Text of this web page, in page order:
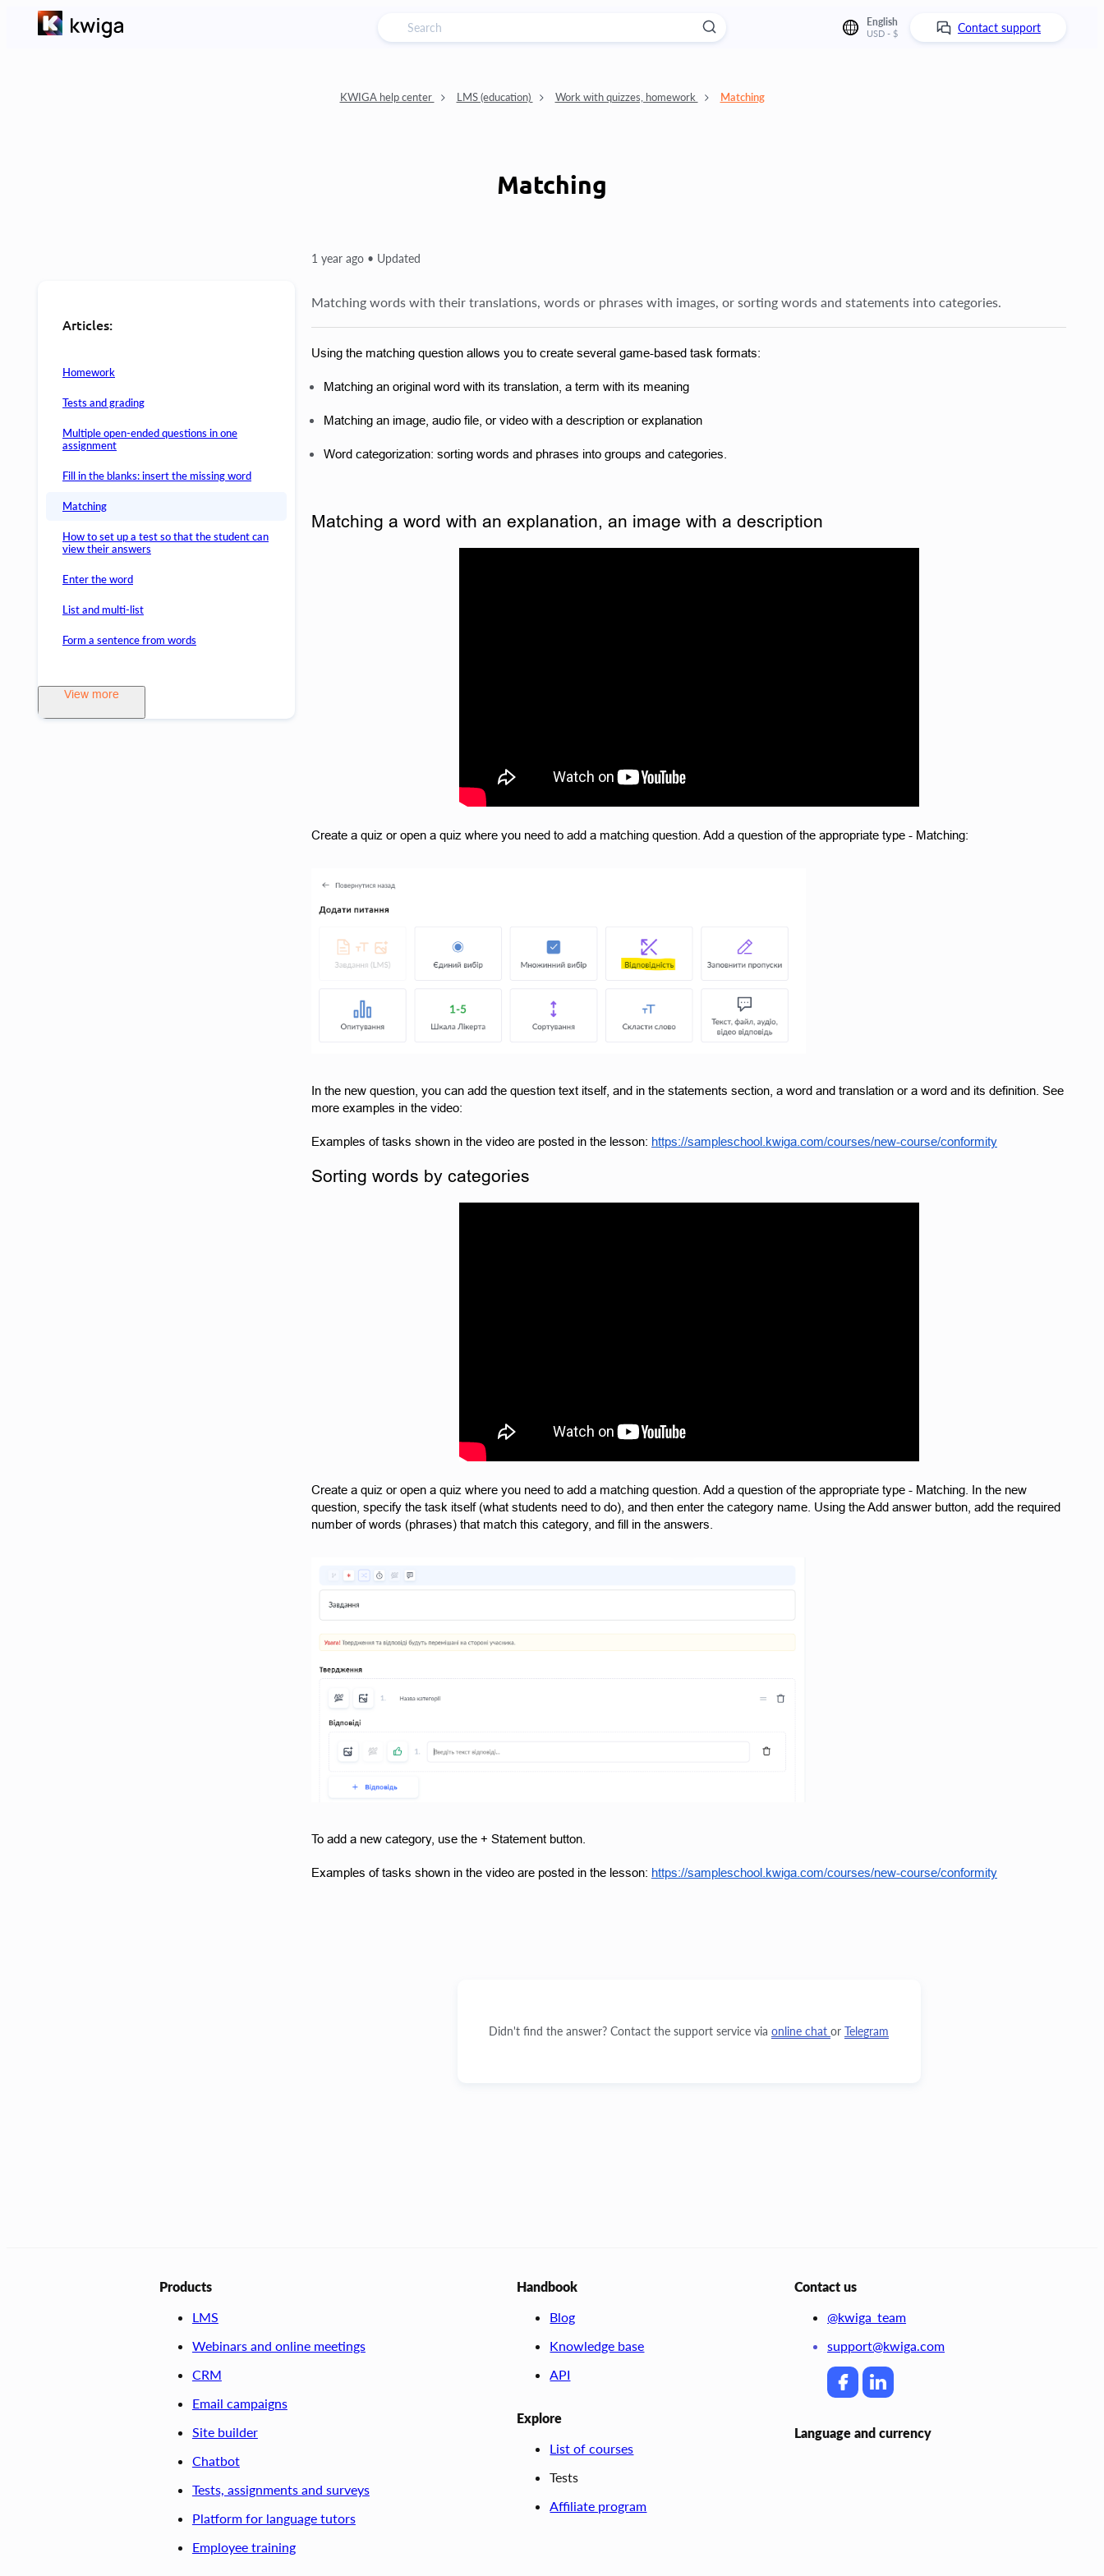
English
USD - $ Contact support
KWIGA help center LMS (education) Work with quizzes, homework Matching
Matching
Articles:
Homework
Tests and grading
Multiple open-ended questions in one
assignment
Fill in the blanks: insert the missing word
Matching
How to set up a test so that the student can
view their answers
Enter the word
List and multi-list
Form a sentence from words
View more
1 year ago • Updated
Matching words with their translations, words or phrases with images, or sorting words and statements into categories.
Using the matching question allows you to create several game-based task formats:
Matching an original word with its translation, a term with its meaning
Matching an image, audio file, or video with a description or explanation
Word categorization: sorting words and phrases into groups and categories.
Matching a word with an explanation, an image with a description
Create a quiz or open a quiz where you need to add a matching question. Add a question of the appropriate type - Matching:
In the new question, you can add the question text itself, and in the statements section, a word and translation or a word and its definition. See
more examples in the video:
Examples of tasks shown in the video are posted in the lesson: https://sampleschool.kwiga.com/courses/new-course/conformity
Sorting words by categories
Create a quiz or open a quiz where you need to add a matching question. Add a question of the appropriate type - Matching. In the new
question, specify the task itself (what students need to do), and then enter the category name. Using the Add answer button, add the required
number of words (phrases) that match this category, and fill in the answers.
To add a new category, use the + Statement button.
Examples of tasks shown in the video are posted in the lesson: https://sampleschool.kwiga.com/courses/new-course/conformity
Didn't find the answer? Contact the support service via online chat or Telegram
Products
LMS
Webinars and online meetings
CRM
Email campaigns
Site builder
Chatbot
Tests, assignments and surveys
Platform for language tutors
Employee training
Handbook
Blog
Knowledge base
API
Explore
List of courses
Tests
Affiliate program
Contact us
@kwiga_team
support@kwiga.com
Language and currency